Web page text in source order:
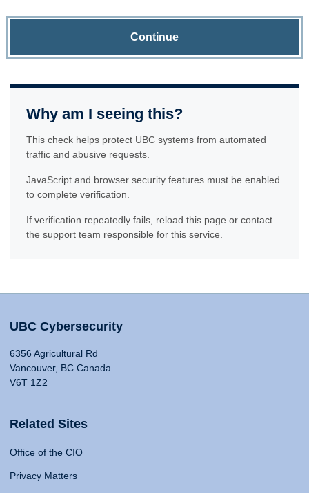
Continue
Why am I seeing this?
This check helps protect UBC systems from automated
traffic and abusive requests.
JavaScript and browser security features must be enabled
to complete verification.
If verification repeatedly fails, reload this page or contact
the support team responsible for this service.
UBC Cybersecurity
6356 Agricultural Rd
Vancouver, BC Canada
V6T 1Z2
Related Sites
Office of the CIO
Privacy Matters